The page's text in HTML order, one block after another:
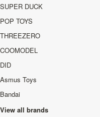
SUPER DUCK
POP TOYS
THREEZERO
COOMODEL
DID
Asmus Toys
Bandai
View all brands